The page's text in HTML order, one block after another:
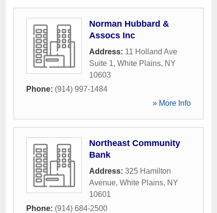
Norman Hubbard &
Assocs Inc
Address: 11 Holland Ave
Suite 1, White Plains, NY
10603
Phone: (914) 997-1484
» More Info
Northeast Community
Bank
Address: 325 Hamilton
Avenue, White Plains, NY
10601
Phone: (914) 684-2500